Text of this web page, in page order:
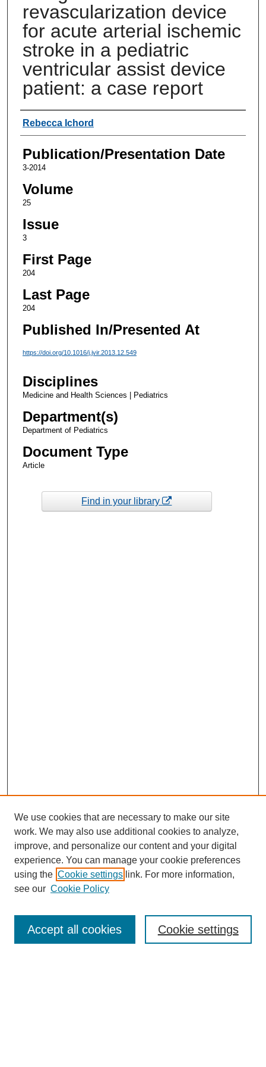
revascularization device
for acute arterial ischemic
stroke in a pediatric
ventricular assist device
patient: a case report
Authors
Rebecca Ichord
Publication/Presentation Date
3-2014
Volume
25
Issue
3
First Page
204
Last Page
204
Published In/Presented At
https://doi.org/10.1016/j.jvir.2013.12.549
Disciplines
Medicine and Health Sciences | Pediatrics
Department(s)
Department of Pediatrics
Document Type
Article
Find in your library
Enter search terms:
We use cookies that are necessary to make our site
work. We may also use additional cookies to analyze,
improve, and personalize our content and your digital
experience. You can manage your cookie preferences
using the Cookie settings link. For more information,
see our Cookie Policy
Cookie settings
Accept all cookies